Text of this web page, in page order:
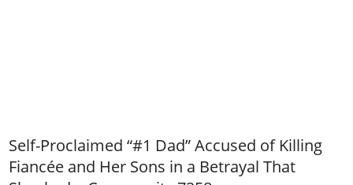
Self-Proclaimed “#1 Dad” Accused of Killing
Fiancée and Her Sons in a Betrayal That